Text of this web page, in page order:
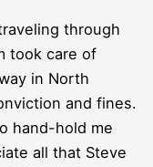
through
took care of
in North
and fines.
hand-hold me
all that Steve